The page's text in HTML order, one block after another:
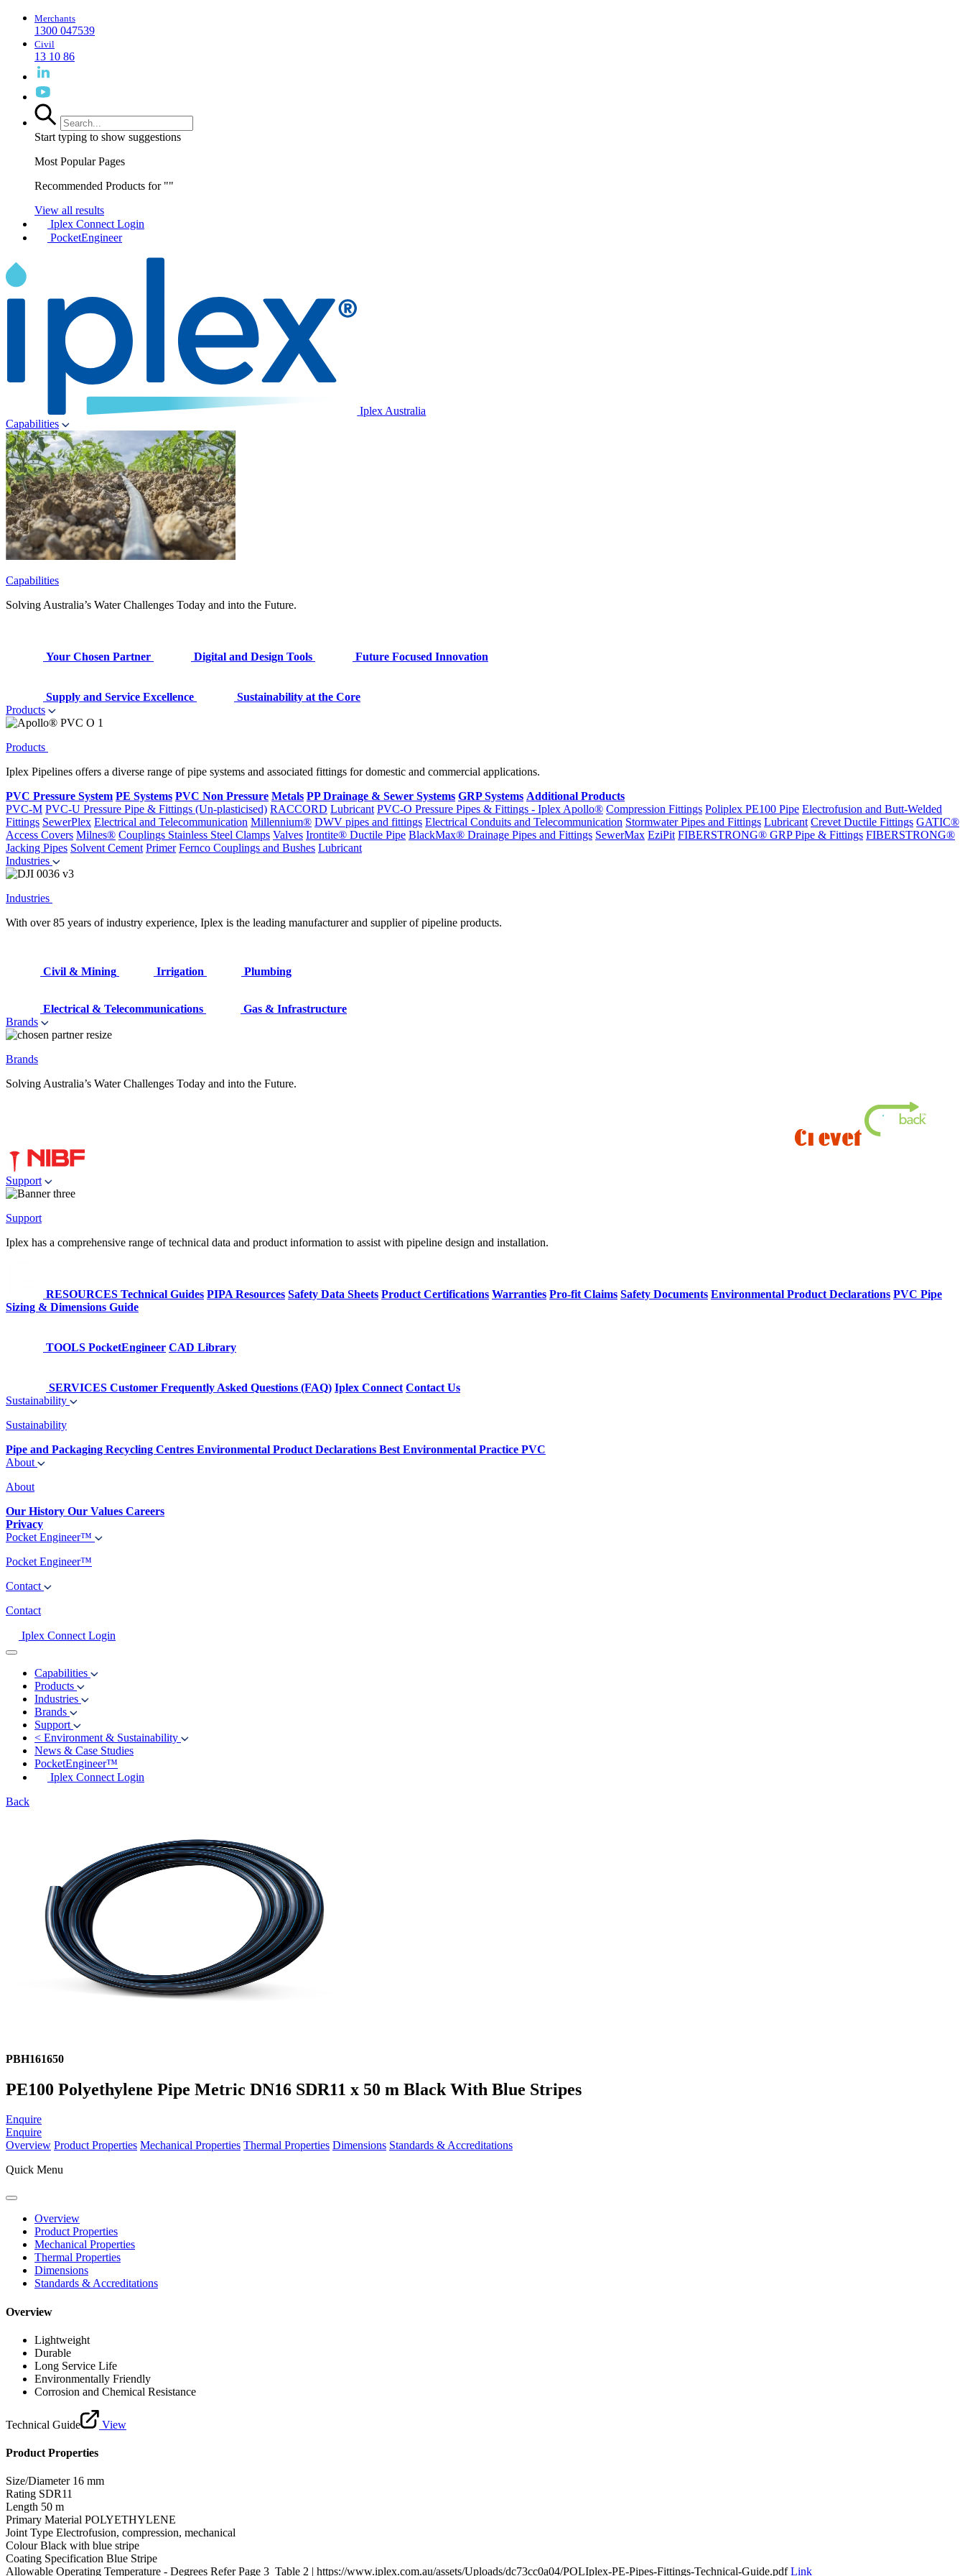
Merchants
1300 047539
Civil
13 10 86
Start typing to show suggestions
Most Popular Pages
Recommended Products for ""
View all results
Iplex Connect Login
PocketEngineer
Iplex Australia
Capabilities
Capabilities
Solving Australia’s Water Challenges Today and into the Future.
Your Chosen Partner Digital and Design Tools Future Focused Innovation
Supply and Service Excellence
Sustainability at the Core
Products
Products
Iplex Pipelines offers a diverse range of pipe systems and associated fittings for domestic and commercial applications.
PVC Pressure System PE Systems PVC Non Pressure Metals PP Drainage & Sewer Systems GRP Systems Additional Products
PVC-M PVC-U Pressure Pipe & Fittings (Un-plasticised) RACCORD Lubricant PVC-O Pressure Pipes & Fittings - Iplex Apollo® Compression Fittings Poliplex PE100 Pipe Electrofusion and Butt-Welded
Fittings SewerPlex Electrical and Telecommunication Millennium® DWV pipes and fittings Electrical Conduits and Telecommunication Stormwater Pipes and Fittings Lubricant Crevet Ductile Fittings GATIC®
Access Covers Milnes® Couplings Stainless Steel Clamps Valves Irontite® Ductile Pipe BlackMax® Drainage Pipes and Fittings SewerMax EziPit FIBERSTRONG® GRP Pipe & Fittings FIBERSTRONG®
Jacking Pipes Solvent Cement Primer Fernco Couplings and Bushes Lubricant
Industries
Industries
With over 85 years of industry experience, Iplex is the leading manufacturer and supplier of pipeline products.
Civil & Mining Irrigation Plumbing
Electrical & Telecommunications
Gas & Infrastructure
Brands
Brands
Solving Australia’s Water Challenges Today and into the Future.
Support
Support
Iplex has a comprehensive range of technical data and product information to assist with pipeline design and installation.
RESOURCES Technical Guides PIPA Resources Safety Data Sheets Product Certifications Warranties Pro-fit Claims Safety Documents Environmental Product Declarations PVC Pipe
Sizing & Dimensions Guide
TOOLS PocketEngineer CAD Library
SERVICES Customer Frequently Asked Questions (FAQ) Iplex Connect Contact Us
Sustainability
Sustainability
Pipe and Packaging Recycling Centres Environmental Product Declarations Best Environmental Practice PVC
About
About
Our History Our Values Careers
Privacy
Pocket Engineer™
Pocket Engineer™
Contact
Contact
Iplex Connect Login
Capabilities
Products
Industries
Brands
Support
< Environment & Sustainability
News & Case Studies
PocketEngineer™
Iplex Connect Login
Back
PBH161650
PE100 Polyethylene Pipe Metric DN16 SDR11 x 50 m Black With Blue Stripes
Enquire
Enquire
Overview Product Properties Mechanical Properties Thermal Properties Dimensions Standards & Accreditations
Quick Menu
Overview
Product Properties
Mechanical Properties
Thermal Properties
Dimensions
Standards & Accreditations
Overview
Lightweight
Durable
Long Service Life
Environmentally Friendly
Corrosion and Chemical Resistance
Technical Guide View
Product Properties
Size/Diameter 16 mm
Rating SDR11
Length 50 m
Primary Material POLYETHYLENE
Joint Type Electrofusion, compression, mechanical
Colour Black with blue stripe
Coating Specification Blue Stripe
Allowable Operating Temperature - Degrees Refer Page 3_Table 2 | https://www.iplex.com.au/assets/Uploads/dc73cc0a04/POLIplex-PE-Pipes-Fittings-Technical-Guide.pdfLink